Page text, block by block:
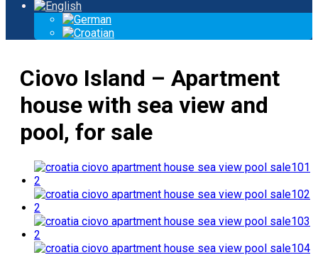
Ciovo Island – Apartment
house with sea view and
pool, for sale